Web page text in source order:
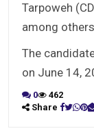
Tarpoweh
among
The
on June 14,
0
462
Share